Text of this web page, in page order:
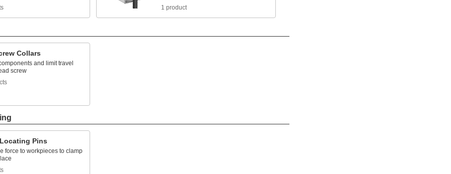
1 product
Collars
and limit travel
screw
Pins
force to workpieces to clamp